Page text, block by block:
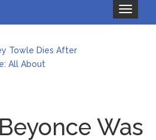
Toggle
navigation
Towle Dies After
All About
of a New
Was